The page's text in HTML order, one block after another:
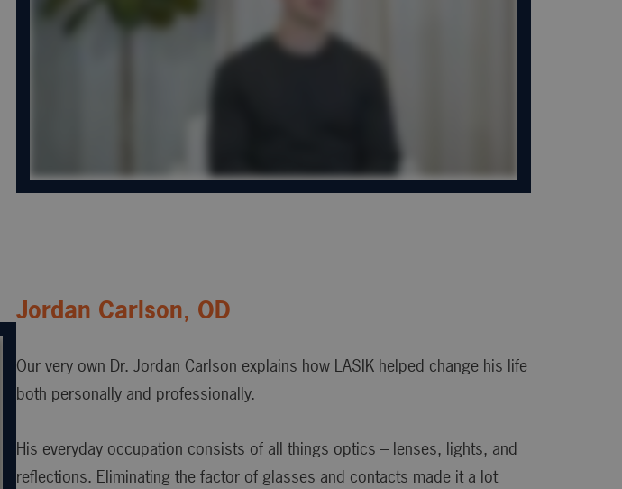
Jordan Carlson, OD
Our very own Dr. Jordan Carlson explains how LASIK helped change his life
both personally and professionally.
His everyday occupation consists of all things optics – lenses, lights, and
reflections. Eliminating the factor of glasses and contacts made it a lot